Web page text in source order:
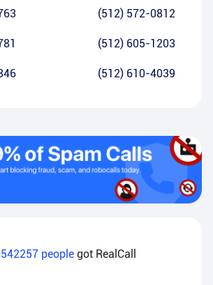
(512) 572-0812
(512) 605-1203
(512) 610-4039
542257 people got RealCall